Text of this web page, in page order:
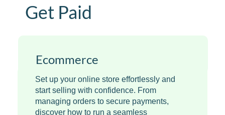
Get Paid
Ecommerce
Set up your online store effortlessly and
start selling with confidence. From
managing orders to secure payments,
discover how to run a seamless